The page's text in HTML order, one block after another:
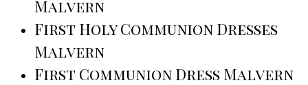
Malvern
First Holy Communion Dresses
Malvern
First Communion Dress Malvern